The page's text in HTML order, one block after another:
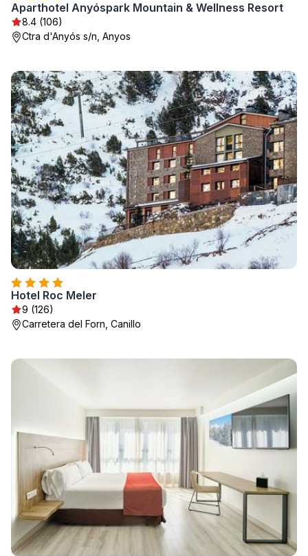
Aparthotel Anyóspark Mountain & Wellness Resort
8.4 (106)
Ctra d'Anyós s/n, Anyos
Hotel Roc Meler
9 (126)
Carretera del Forn, Canillo